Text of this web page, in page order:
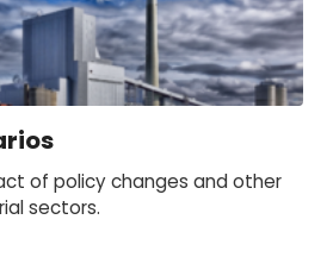
of policy changes and other
sectors.